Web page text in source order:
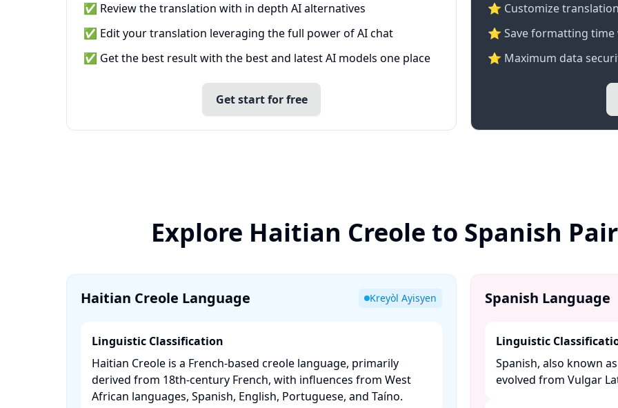
✅ Review the translation with in depth AI alternatives
✅ Edit your translation leveraging the full power of AI chat
✅ Get the best result with the best and latest AI models one place
Get start for free
⭐ Customize
⭐ Save formatting
⭐ Maximum data
Explore Haitian Creole to Spanish
Haitian Creole Language Kreyòl Ayisyen
Linguistic Classification
Haitian Creole is a French-based creole language, primarily
derived from 18th-century French, with influences from West
African languages, Spanish, English, Portuguese, and Taíno. ​
Spanish Language
Linguistic
Spanish, also known
evolved from Vulgar